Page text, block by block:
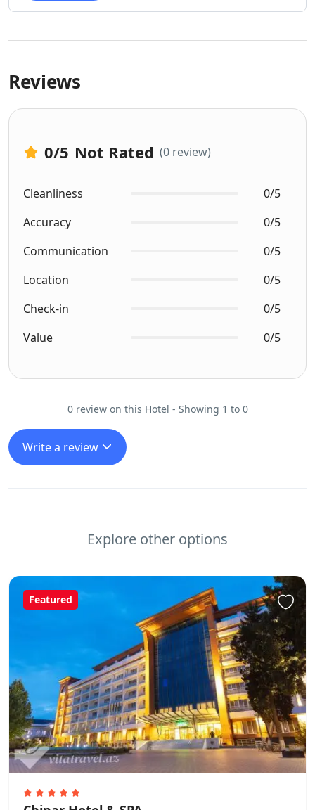
Reviews
0/5 Not Rated (0 review)
Cleanliness
0/5
Accuracy
0/5
Communication
0/5
Location
0/5
Check-in
0/5
Value
0/5
0 review on this Hotel - Showing 1 to 0
Write a review
Explore other options
Featured